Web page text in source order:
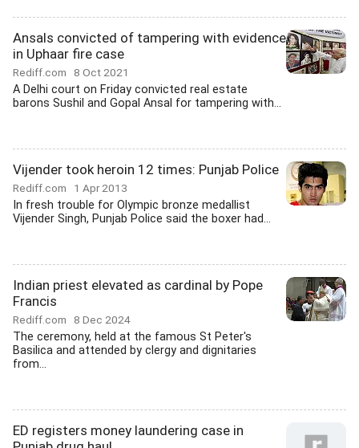
Ansals convicted of tampering with evidence
in Uphaar fire case
Rediff.com 8 Oct 2021
A Delhi court on Friday convicted real estate
barons Sushil and Gopal Ansal for tampering with...
Vijender took heroin 12 times: Punjab Police
Rediff.com 1 Apr 2013
In fresh trouble for Olympic bronze medallist
Vijender Singh, Punjab Police said the boxer had...
Indian priest elevated as cardinal by Pope
Francis
Rediff.com 8 Dec 2024
The ceremony, held at the famous St Peter's
Basilica and attended by clergy and dignitaries
from...
ED registers money laundering case in